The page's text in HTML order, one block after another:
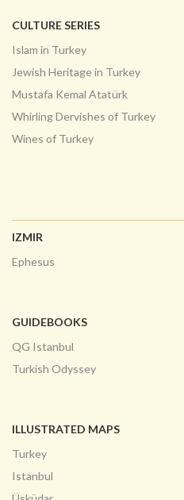
CULTURE SERIES
Islam in Turkey
Jewish Heritage in Turkey
Mustafa Kemal Atatürk
Whirling Dervishes of Turkey
Wines of Turkey
IZMIR
Ephesus
GUIDEBOOKS
QG Istanbul
Turkish Odyssey
ILLUSTRATED MAPS
Turkey
Istanbul